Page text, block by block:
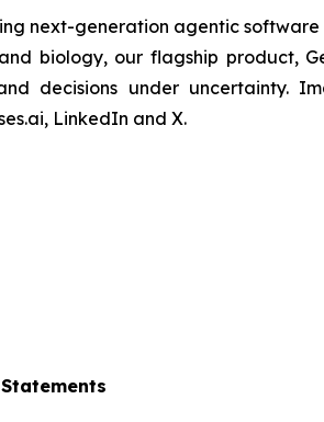
next-generation agentic
biology, our flagship product,
decisions under uncertainty.
LinkedIn and X.